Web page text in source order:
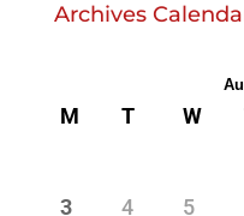
Archives
M T W
3
4 5